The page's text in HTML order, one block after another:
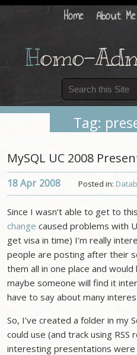
Home About Me
Homo-
Tag:
MySQL UC 2008
Posted in:
18 Apr 2008
Since I wasn’t able to get to
change caused problems with
get visa in time) I’m really
people are posting after their
them all in one place and
maybe someone will find it
have to say about many
So, I’ve created a folder in my
could use (and track using
interesting presentations were